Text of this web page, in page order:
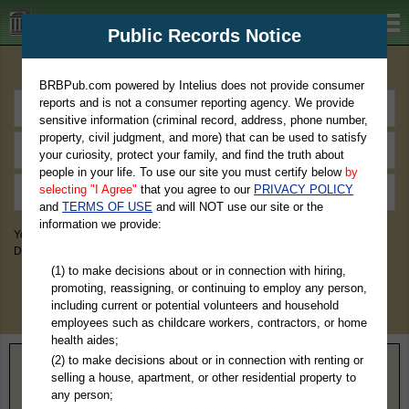
BRBPub.com
You May Discover Birth & Death, Property, Criminal & Traffic, Marriage &
Divorce Records, & More!
Home> Indiana> Clark County
Public Records Notice
BRBPub.com powered by Intelius does not provide consumer
reports and is not a consumer reporting agency. We provide
sensitive information (criminal record, address, phone number,
property, civil judgment, and more) that can be used to satisfy
your curiosity, protect your family, and find the truth about
people in your life. To use our site you must certify below by
selecting "I Agree" that you agree to our PRIVACY POLICY
andTERMS OF USE and will NOT use our site or the
information we provide:
(1) to make decisions about or in connection with hiring,
promoting, reassigning, or continuing to employ any person,
including current or potential volunteers and household
employees such as childcare workers, contractors, or home
health aides;
(2) to make decisions about or in connection with renting or
selling a house, apartment, or other residential property to
any person;